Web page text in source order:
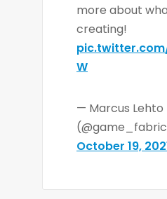
more about
creating!
W
— Marcus Lehto
October 19,